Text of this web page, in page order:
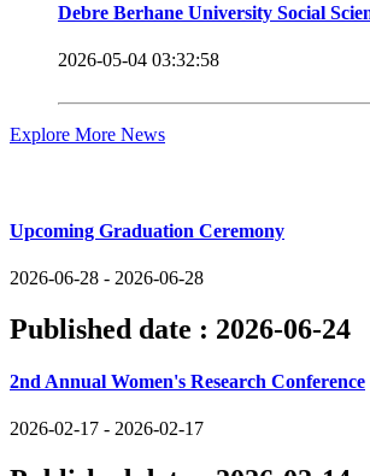
Debre Berhane University Social
2026-05-04 03:32:58
Explore More News
Upcoming Graduation Ceremony
2026-06-28 - 2026-06-28
Published date : 2026-06-24
2nd Annual Women's Research Conference
2026-02-17 - 2026-02-17